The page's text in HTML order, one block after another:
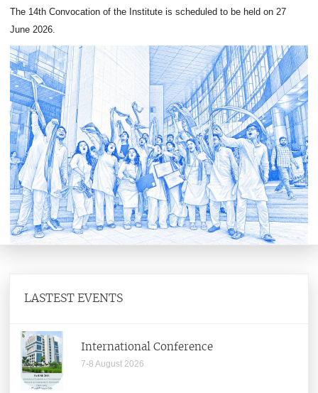
Former Chairpersons, BoG
Board of Governors
Finance Committee
Senate
Building And Works Committee
Director
Office of Director
Office of Registrar
Administrative Staff
The 14th Convocation of the Institute is scheduled to be held on 27
June 2026.
LASTEST EVENTS
International Conference
7-8 August 2026